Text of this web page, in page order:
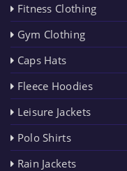
Fitness Clothing
Gym Clothing
Caps Hats
Fleece Hoodies
Leisure Jackets
Polo Shirts
Rain Jackets